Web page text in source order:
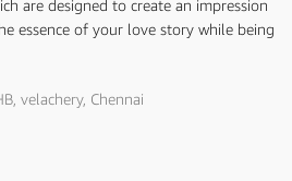
are designed to create an impression
essence of your love story while being
velachery, Chennai